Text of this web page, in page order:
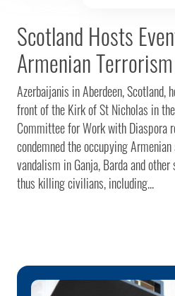
Scotland Hosts
Armenian Terrorism
Azerbaijanis in Aberdeen,
front of the Kirk of St Nicholas in
Committee for Work with Diaspora
condemned the occupying
vandalism in Ganja, Barda and
thus killing civilians, including...